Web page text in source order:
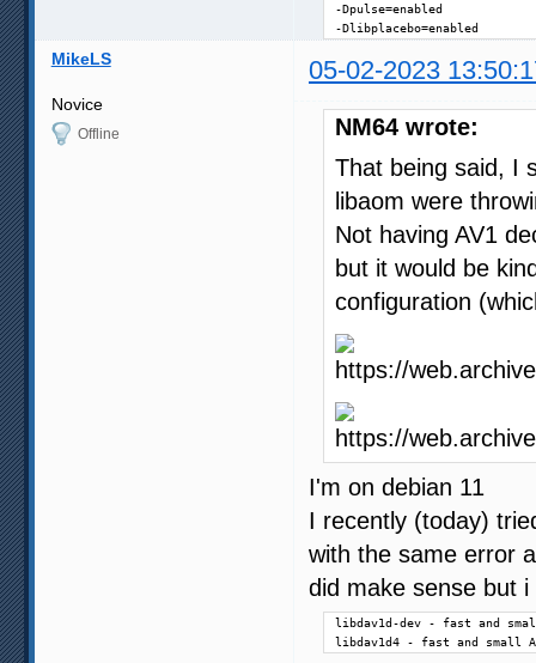
-Dpulse=enabled
-Dlibplacebo=enabled
MikeLS 05-02-2023
Novice
Offline
NM64 wrote:
That being said, I
libaom were
Not having AV1
but it would be
configuration
I'm on debian 11
I recently (today)
with the same error
did make sense but
libdav1d-dev - fast and
libdav1d4 - fast and small